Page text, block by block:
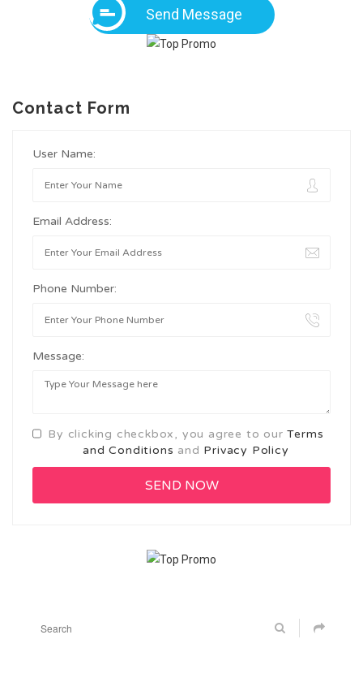
Send Message
Contact Form
User Name:
Email Address:
Phone Number:
Message:
By clicking checkbox, you agree to ourTerms
and Conditions and Privacy Policy